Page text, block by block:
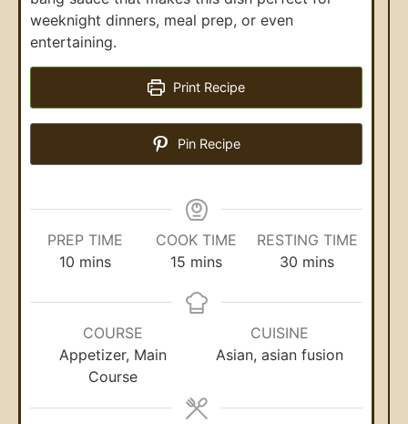
weeknight dinners, meal prep, or even
entertaining.
Print Recipe
Pin Recipe
PREP TIME
10 mins
COOK TIME
15 mins
RESTING TIME
30 mins
COURSE
Appetizer, Main
Course
CUISINE
Asian, asian fusion